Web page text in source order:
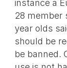
instance a
28 member
year olds
should be
be banned.